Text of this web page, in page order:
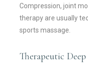
Compression, joint
therapy are usually
sports massage.
Therapeutic Deep